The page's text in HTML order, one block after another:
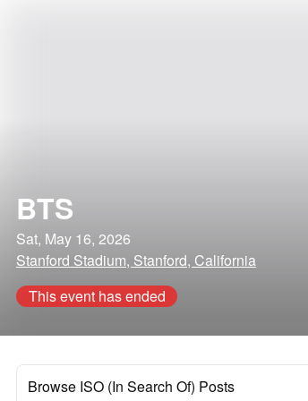
BTS
Sat, May 16, 2026
Stanford Stadium, Stanford, California
This event has ended
Browse ISO (In Search Of) Posts